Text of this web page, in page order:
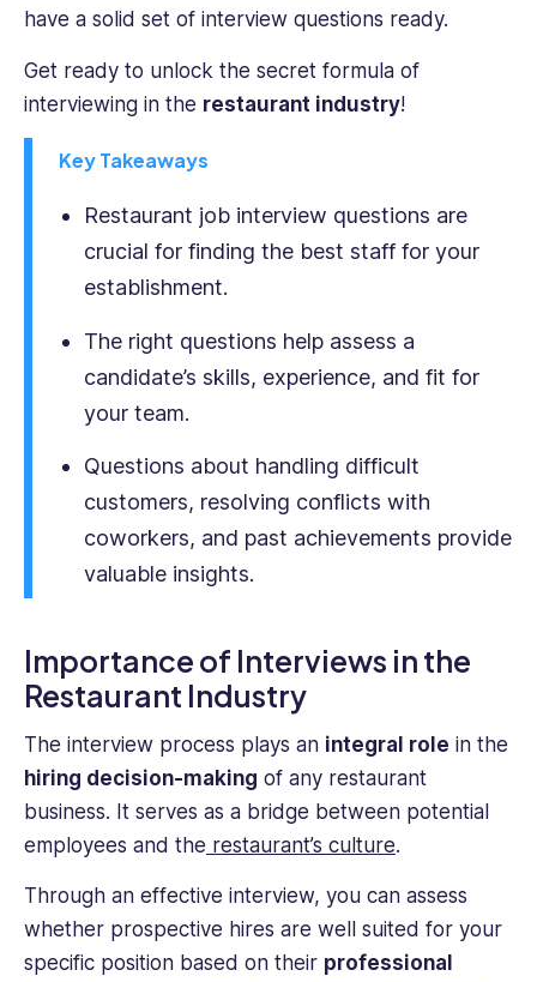
Her
writing
covers
a
range
topics,
inclusion,
their
practical
provides
a
perspective.
have a solid set of interview questions ready.
Get ready to unlock the secret formula of
interviewing in the restaurant industry!
Key Takeaways
Restaurant job interview questions are
crucial for finding the best staff for your
establishment.
The right questions help assess a
candidate’s skills, experience, and fit for
your team.
Questions about handling difficult
customers, resolving conflicts with
coworkers, and past achievements provide
valuable insights.
Importance of Interviews in the
Restaurant Industry
The interview process plays an integral role in the
hiring decision-making of any restaurant
business. It serves as a bridge between potential
employees and the restaurant’s culture.
Through an effective interview, you can assess
whether prospective hires are well suited for your
specific position based on their professional